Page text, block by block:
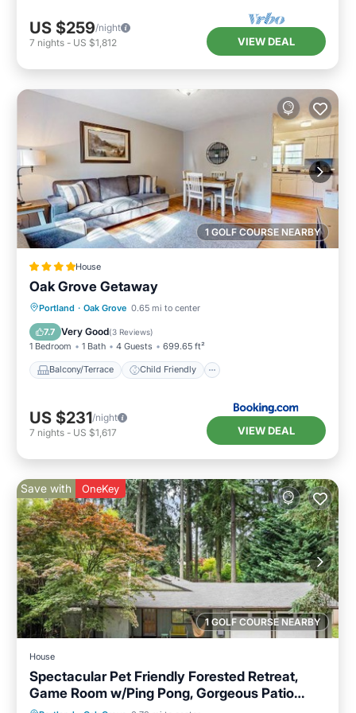
US $259/night
7 nights - US $1,812 VIEW DEAL
1 GOLF COURSE NEARBY
House
Oak Grove Getaway
Portland · Oak Grove 0.65 mi to center
7.7 Very Good(3 Reviews)
1 Bedroom 1 Bath 4 Guests 699.65 ft²
Balcony/Terrace Child Friendly
Balcony/Terrace
Child Friendly
Restaurant
US $231/night
7 nights - US $1,617 VIEW DEAL
1 GOLF COURSE NEARBY
Save with OneKey
House
Spectacular Pet Friendly Forested Retreat,
Game Room w/Ping Pong, Gorgeous Patio
Under the Trees